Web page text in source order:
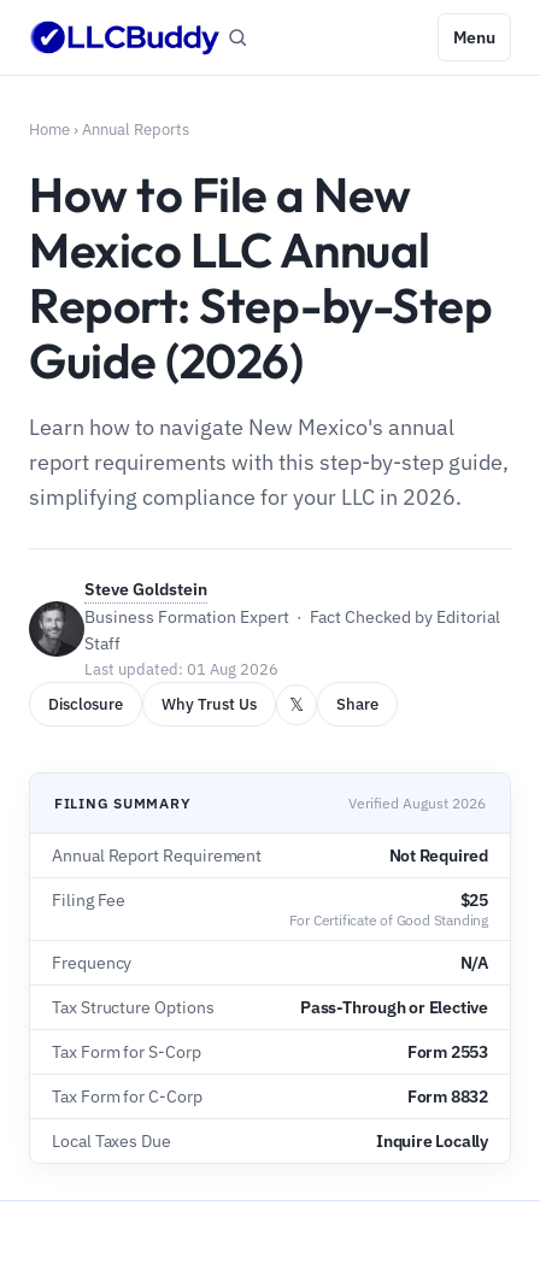
Menu
Home ›Annual Reports
How to File a New
Mexico LLC Annual
Report: Step-by-Step
Guide (2026)
Learn how to navigate New Mexico's annual
report requirements with this step-by-step guide,
simplifying compliance for your LLC in 2026.
Steve Goldstein
Business Formation Expert · Fact Checked by Editorial
Staff
Last updated: 01 Aug 2026
Disclosure
Why Trust Us 𝕏 Share
FILING SUMMARY Verified August 2026
Annual Report Requirement Not Required
Filing Fee $25
For Certificate of Good Standing
Frequency N/A
Tax Structure Options Pass-Through or Elective
Tax Form for S-Corp Form 2553
Tax Form for C-Corp Form 8832
Local Taxes Due Inquire Locally